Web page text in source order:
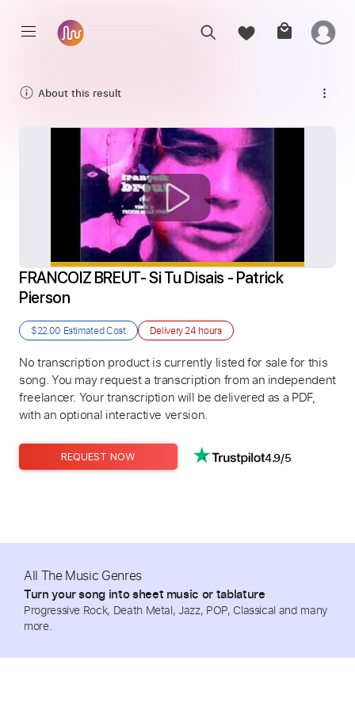
About this result
FRANCOIZ BREUT- Si Tu Disais - Patrick
Pierson
$22.00 Estimated Cost Delivery24 hours
No transcription product is currently listed for sale for this
song. You may request a transcription from an independent
freelancer. Your transcription will be delivered as a PDF,
with an optional interactive version.
REQUEST NOW 4.9/5
All The Music Genres
Turn your song into sheet music or tablature
Progressive Rock, Death Metal, Jazz, POP, Classical and many
more.